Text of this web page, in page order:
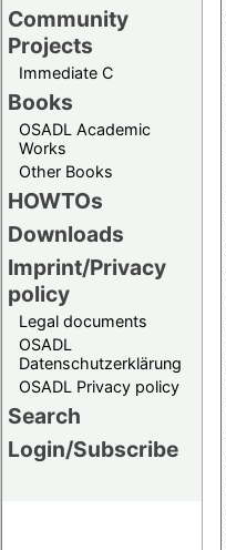
Community
Projects
Immediate C
Books
OSADL Academic
Works
Other Books
HOWTOs
Downloads
Imprint/Privacy
policy
Legal documents
OSADL
Datenschutzerklärung
OSADL Privacy policy
Search
Login/Subscribe